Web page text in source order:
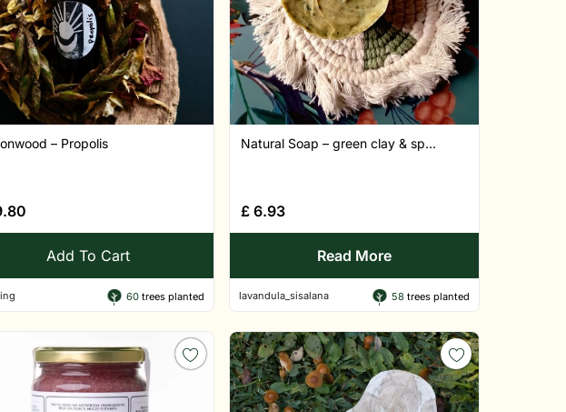
– Propolis
Add To Cart
60trees planted
Natural Soap – green clay & sp...
£6.93
Read More
lavandula_sisalana 58 trees planted